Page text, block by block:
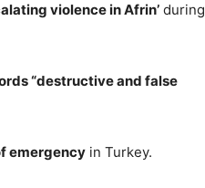
violence in Afrin’ during
“destructive and false
emergency in Turkey.